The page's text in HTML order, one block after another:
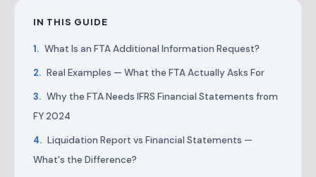
IN THIS GUIDE
What Is an FTA Additional Information Request?
Real Examples — What the FTA Actually Asks For
Why the FTA Needs IFRS Financial Statements from
FY 2024
Liquidation Report vs Financial Statements —
What's the Difference?